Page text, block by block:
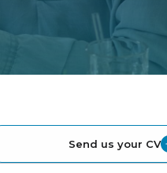
Send us your CV